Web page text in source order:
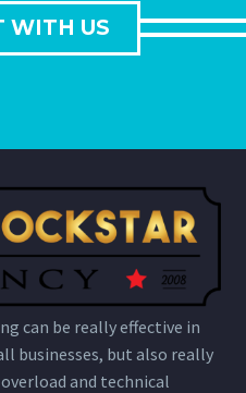
WITH US
can be really effective in
businesses, but also really
and technical